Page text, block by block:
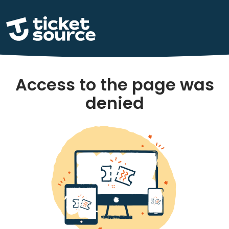
Access to the page was
denied